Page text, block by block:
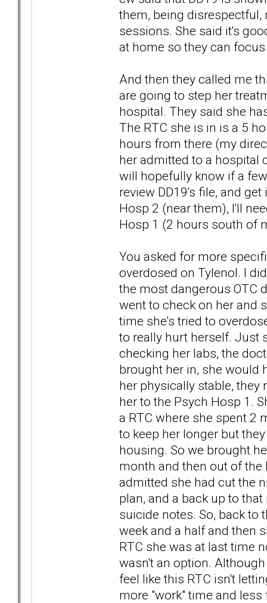
them, being
sessions. She said it's
at home so they can
And then they called me
are going to step her
hospital. They said she
The RTC she is in is a 5
hours from there (my
her admitted to a hospital
will hopefully know if a
review DD19's file, and
Hosp 2 (near them), I'll
Hosp 1 (2 hours south of
You asked for more
overdosed on Tylenol. I
the most dangerous OTC
went to check on her and
time she's tried to
to really hurt herself. Just
checking her labs, the
brought her in, she would
her physically stable, they
her to the Psych Hosp 1.
a RTC where she spent 2
to keep her longer but
housing. So we brought
month and then out of
admitted she had cut the
plan, and a back up to
suicide notes. So, back to
week and a half and then
RTC she was at last time
wasn't an option.
feel like this RTC isn't
more "work" time and less